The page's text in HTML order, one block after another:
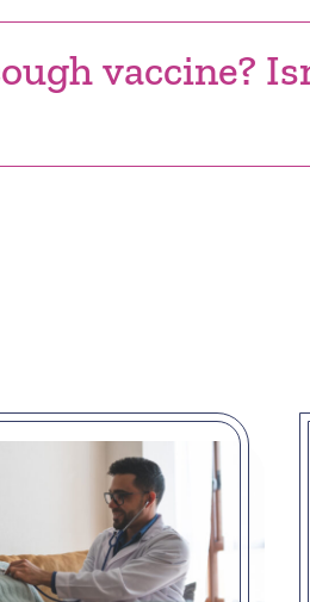
vaccine?